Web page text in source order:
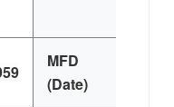
MFD
(Date)